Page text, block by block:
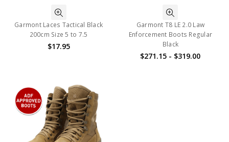
Garmont Laces Tactical Black
200cm Size 5 to 7.5
$17.95
Garmont T8 LE 2.0 Law
Enforcement Boots Regular
Black
$271.15 - $319.00